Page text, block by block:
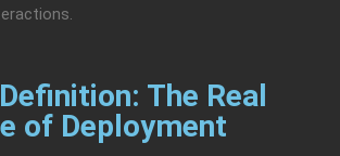
The Real
of Deployment